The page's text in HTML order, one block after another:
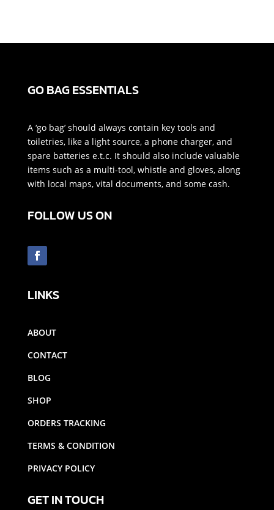
GO BAG ESSENTIALS
A ‘go bag’ should always contain key tools and
toiletries, like a light source, a phone charger, and
spare batteries e.t.c. It should also include valuable
items such as a multi-tool, whistle and gloves, along
with local maps, vital documents, and some cash.
FOLLOW US ON
LINKS
ABOUT
CONTACT
BLOG
SHOP
ORDERS TRACKING
TERMS & CONDITION
PRIVACY POLICY
GET IN TOUCH